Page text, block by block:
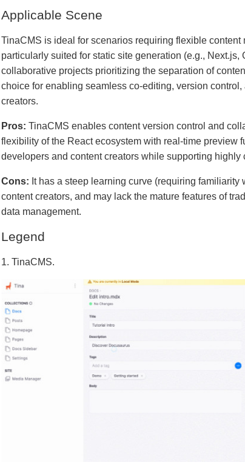
Applicable Scene
TinaCMS is ideal for scenarios requiring flexible
particularly suited for static site generation (e.g.,
collaborative projects prioritizing the separation of
choice for enabling seamless co-editing, version
creators.
Pros: TinaCMS enables content version control and
flexibility of the React ecosystem with real-time preview
developers and content creators while supporting highly
Cons: It has a steep learning curve (requiring
content creators, and may lack the mature features of
data management.
Legend
1. TinaCMS.